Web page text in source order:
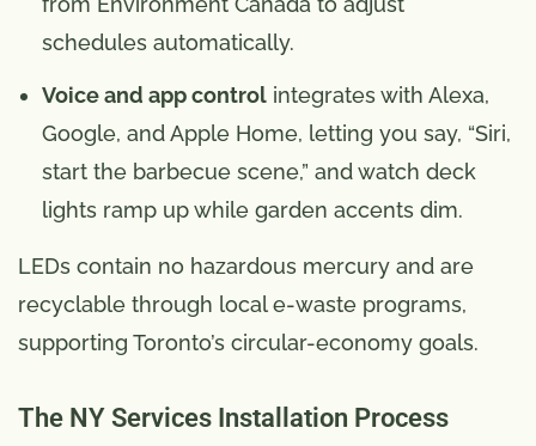
schedules automatically.
Voice and app control integrates with Alexa,
Google, and Apple Home, letting you say, “Siri,
start the barbecue scene,” and watch deck
lights ramp up while garden accents dim.
LEDs contain no hazardous mercury and are
recyclable through local e-waste programs,
supporting Toronto’s circular-economy goals.
The NY Services Installation Process